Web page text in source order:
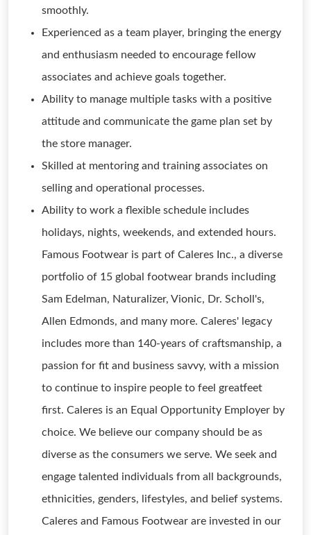
smoothly.
Experienced as a team player, bringing the energy
and enthusiasm needed to encourage fellow
associates and achieve goals together.
Ability to manage multiple tasks with a positive
attitude and communicate the game plan set by
the store manager.
Skilled at mentoring and training associates on
selling and operational processes.
Ability to work a flexible schedule includes
holidays, nights, weekends, and extended hours.
Famous Footwear is part of Caleres Inc., a diverse
portfolio of 15 global footwear brands including
Sam Edelman, Naturalizer, Vionic, Dr. Scholl's,
Allen Edmonds, and many more. Caleres' legacy
includes more than 140-years of craftsmanship, a
passion for fit and business savvy, with a mission
to continue to inspire people to feel greatfeet
first. Caleres is an Equal Opportunity Employer by
choice. We believe our company should be as
diverse as the consumers we serve. We seek and
engage talented individuals from all backgrounds,
ethnicities, genders, lifestyles, and belief systems.
Caleres and Famous Footwear are invested in our